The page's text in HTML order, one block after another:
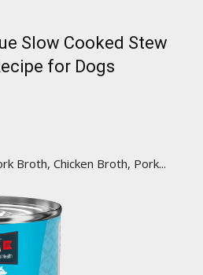
Slow Cooked Stew
for Dogs
Broth, Chicken Broth, Pork...